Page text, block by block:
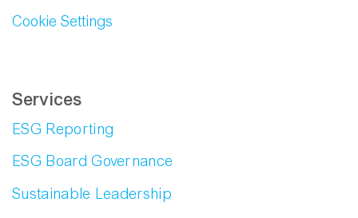
Services
ESG Reporting
ESG Board Governance
Sustainable Leadership
Cookie Settings